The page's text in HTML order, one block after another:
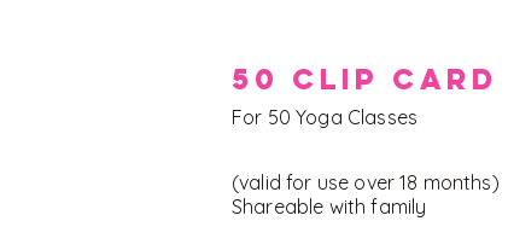
50 CLIP CARD
For 50 Yoga Classes
(valid for use over 18 months)
Shareable with family